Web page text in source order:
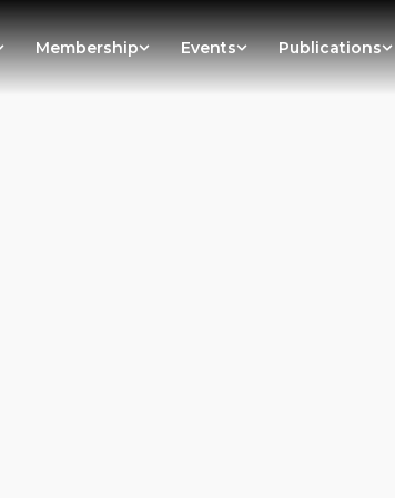
Membership Events Publications